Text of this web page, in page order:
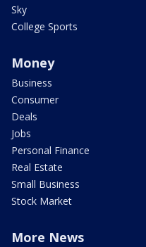
Sky
College Sports
Money
Business
Consumer
Deals
Jobs
Personal Finance
Real Estate
Small Business
Stock Market
More News